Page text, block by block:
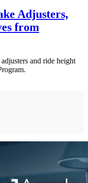
Adjusters,
from
and ride height